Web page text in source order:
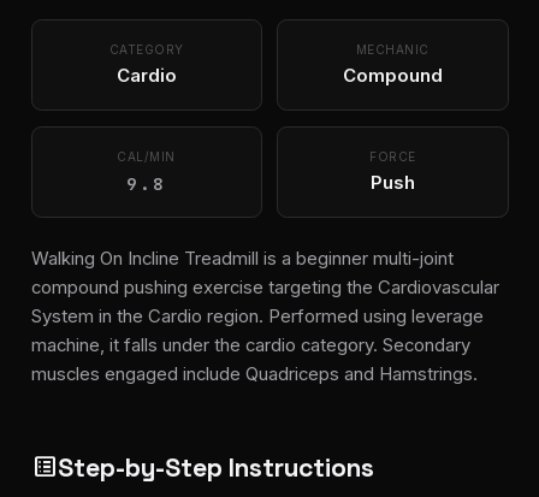
CATEGORY
Cardio
MECHANIC
Compound
CAL/MIN
9.8
FORCE
Push
Walking On Incline Treadmill is a beginner multi-joint
compound pushing exercise targeting the Cardiovascular
System in the Cardio region. Performed using leverage
machine, it falls under the cardio category. Secondary
muscles engaged include Quadriceps and Hamstrings.
list_altStep-by-Step Instructions